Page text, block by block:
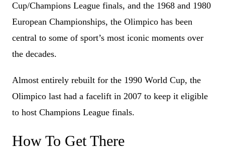
Cup/Champions League finals, and the 1968 and 1980
European Championships, the Olimpico has been
central to some of sport’s most iconic moments over
the decades.
Almost entirely rebuilt for the 1990 World Cup, the
Olimpico last had a facelift in 2007 to keep it eligible
to host Champions League finals.
How To Get There